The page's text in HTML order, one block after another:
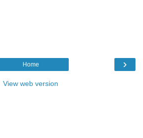
›
Home
View web version